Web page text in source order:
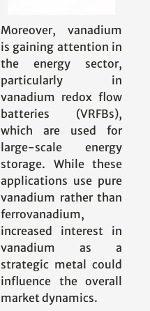
Moreover, vanadium
is gaining attention in
the energy sector,
particularly in
vanadium redox flow
batteries (VRFBs),
which are used for
large-scale energy
storage. While these
applications use pure
vanadium rather than
ferrovanadium,
increased interest in
vanadium as a
strategic metal could
influence the overall
market dynamics.